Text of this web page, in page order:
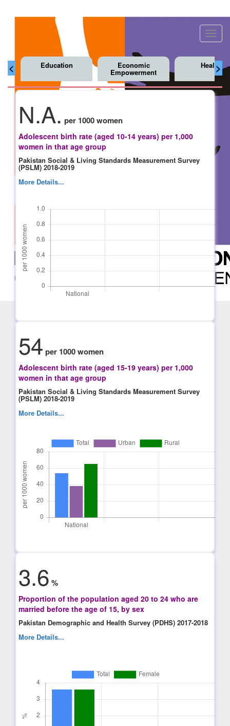
< >
Education Economic
Empowerment
Health
N.A. per 1000 women
Adolescent birth rate (aged 10-14 years) per 1,000
women in that age group
Pakistan Social & Living Standards Measurement Survey
(PSLM) 2018-2019
More Details...
54 per 1000 women
Adolescent birth rate (aged 15-19 years) per 1,000
women in that age group
Pakistan Social & Living Standards Measurement Survey
(PSLM) 2018-2019
More Details...
3.6 %
Proportion of the population aged 20 to 24 who are
married before the age of 15, by sex
Pakistan Demographic and Health Survey (PDHS) 2017-2018
More Details...